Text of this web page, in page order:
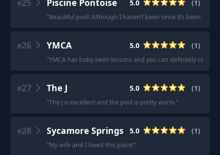
#25 Piscine Pontoise 5.0 (1)
"Beautiful pool! Although I haven’t been since it’s been
#26 YMCA 5.0 (1)
"YMCA has baby swim lessons and you can definitely carry
#27 The J 5.0 (1)
"The j is excellent and the pool is pretty warm."
#28 Sycamore Springs 5.0 (1)
"My wife and I loved this place!"